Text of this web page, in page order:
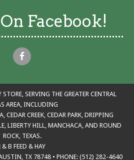
Facebook!
SERVING THE GREATER CENTRAL
AREA, INCLUDING
CREEK, CEDAR PARK, DRIPPING
LIBERTY HILL, MANCHACA, AND ROUND
ROCK, TEXAS.
& B FEED & HAY
TX 78748 • PHONE: (512) 282-4640